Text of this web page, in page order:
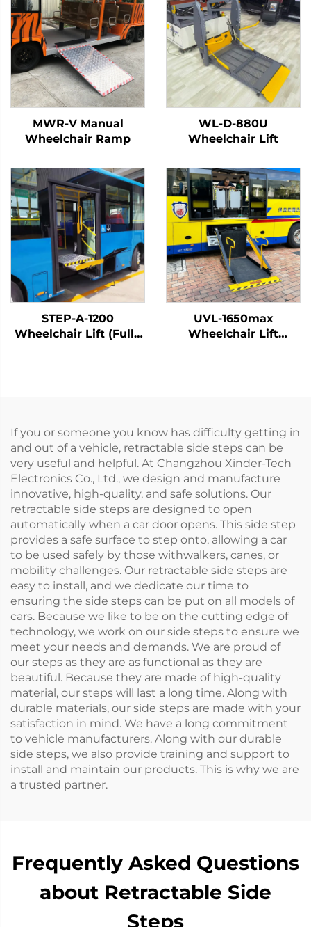
MWR-V Manual
Wheelchair Ramp
WL-D-880U
Wheelchair Lift
STEP-A-1200
Wheelchair Lift (Fully
UVL-1650max
Wheelchair Lift
If you or someone you know has difficulty getting in
and out of a vehicle, retractable side steps can be
very useful and helpful. At Changzhou Xinder-Tech
Electronics Co., Ltd., we design and manufacture
innovative, high-quality, and safe solutions. Our
retractable side steps are designed to open
automatically when a car door opens. This side step
provides a safe surface to step onto, allowing a car
to be used safely by those withwalkers, canes, or
mobility challenges. Our retractable side steps are
easy to install, and we dedicate our time to
ensuring the side steps can be put on all models of
cars. Because we like to be on the cutting edge of
technology, we work on our side steps to ensure we
meet your needs and demands. We are proud of
our steps as they are as functional as they are
beautiful. Because they are made of high-quality
material, our steps will last a long time. Along with
durable materials, our side steps are made with your
satisfaction in mind. We have a long commitment
to vehicle manufacturers. Along with our durable
side steps, we also provide training and support to
install and maintain our products. This is why we are
a trusted partner.
Frequently Asked Questions
about Retractable Side
Steps